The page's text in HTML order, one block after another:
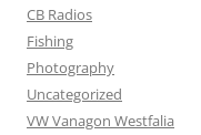
CB Radios
Fishing
Photography
Uncategorized
VW Vanagon Westfalia